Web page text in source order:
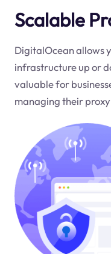
Scalable
DigitalOcean allows
infrastructure up or
valuable for
managing their proxy